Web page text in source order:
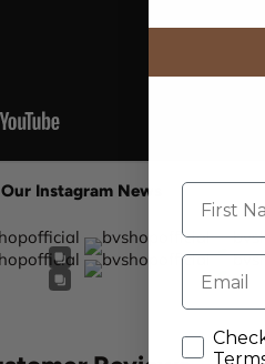
Our Instagram News Name
E-mail
Accept